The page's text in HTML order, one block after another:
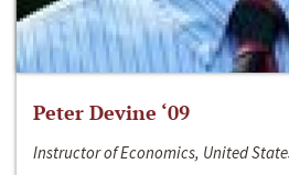
Peter Devine ‘09
Instructor of Economics, United